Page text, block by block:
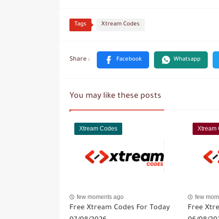
Tags Xtream Codes
You may like these posts
Xtream Codes
few moments ago
Free Xtream Codes For Today
Xtream
few
Free